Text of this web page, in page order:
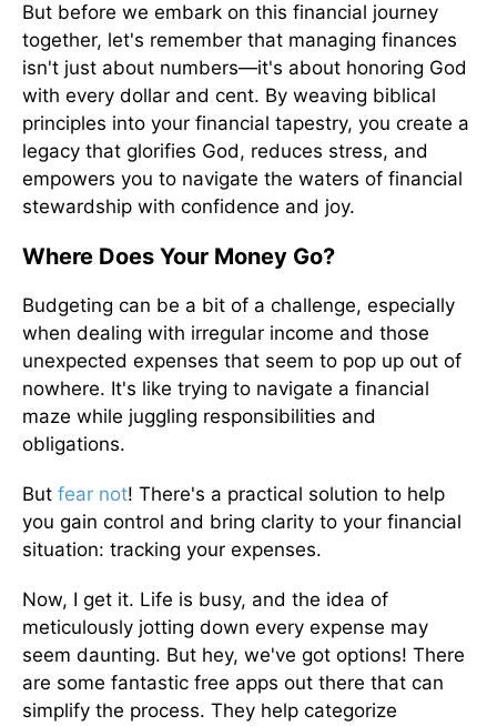
But before we embark on this financial journey
together, let's remember that managing finances
isn't just about numbers—it's about honoring God
with every dollar and cent. By weaving biblical
principles into your financial tapestry, you create a
legacy that glorifies God, reduces stress, and
empowers you to navigate the waters of financial
stewardship with confidence and joy.
Where Does Your Money Go?
Budgeting can be a bit of a challenge, especially
when dealing with irregular income and those
unexpected expenses that seem to pop up out of
nowhere. It's like trying to navigate a financial
maze while juggling responsibilities and
obligations.
But fear not! There's a practical solution to help
you gain control and bring clarity to your financial
situation: tracking your expenses.
Now, I get it. Life is busy, and the idea of
meticulously jotting down every expense may
seem daunting. But hey, we've got options! There
are some fantastic free apps out there that can
simplify the process. They help categorize